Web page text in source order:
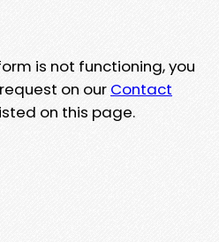
is not functioning, you
on our Contact
on this page.